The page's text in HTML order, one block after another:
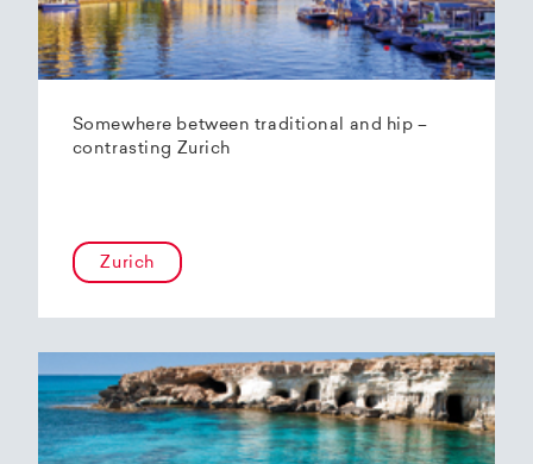
Somewhere between traditional and hip –
contrasting Zurich
Zurich